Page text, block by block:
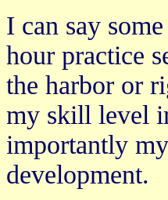
I can say
hour practice
the harbor or
my skill level
importantly
development.